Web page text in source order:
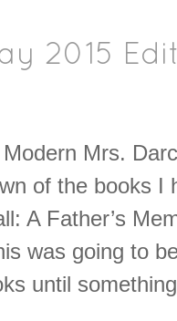
2015
Mrs.
of the books I
A Father’s
was going to
until